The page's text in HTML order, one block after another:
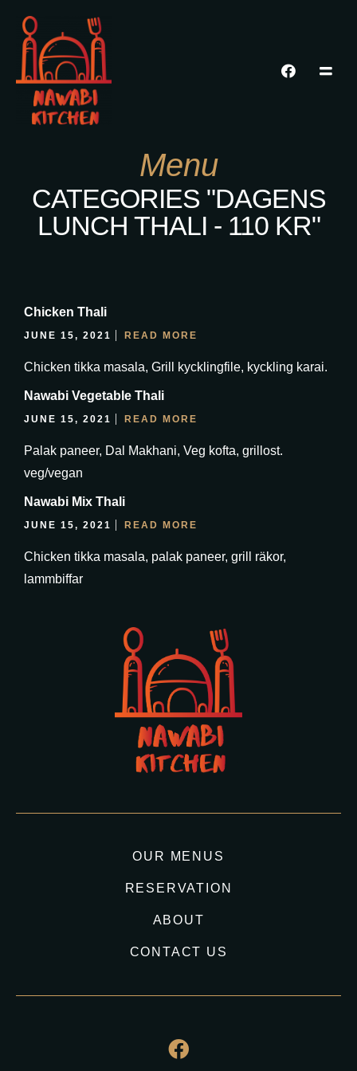
Menu
CATEGORIES "DAGENS
LUNCH THALI - 110 KR"
Chicken Thali
JUNE 15, 2021 READ MORE
Chicken tikka masala, Grill kycklingfile, kyckling karai.
Nawabi Vegetable Thali
JUNE 15, 2021 READ MORE
Palak paneer, Dal Makhani, Veg kofta, grillost.
veg/vegan
Nawabi Mix Thali
JUNE 15, 2021 READ MORE
Chicken tikka masala, palak paneer, grill räkor,
lammbiffar
OUR MENUS
RESERVATION
ABOUT
CONTACT US